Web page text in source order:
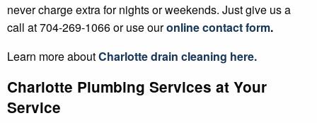
never charge extra for nights or weekends. Just give us a
call at 704-269-1066 or use ouronline contact form.
Learn more aboutCharlottedrain cleaning here.
Charlotte Plumbing Services at Your
Service